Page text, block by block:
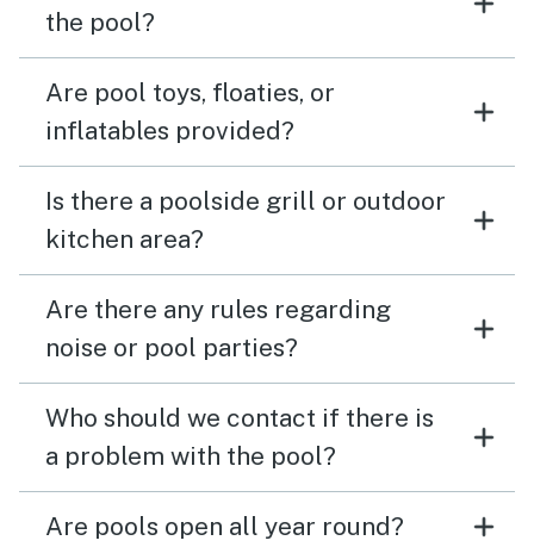
the pool?
Are pool toys, floaties, or
inflatables provided?
Is there a poolside grill or outdoor
kitchen area?
Are there any rules regarding
noise or pool parties?
Who should we contact if there is
a problem with the pool?
Are pools open all year round?